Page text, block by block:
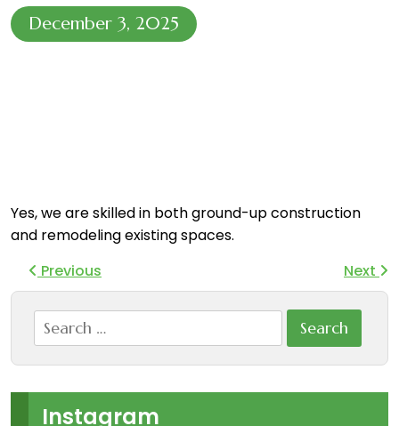
December 3, 2025
Yes, we are skilled in both ground-up construction
and remodeling existing spaces.
Previous
Next
Search
for:
Instagram